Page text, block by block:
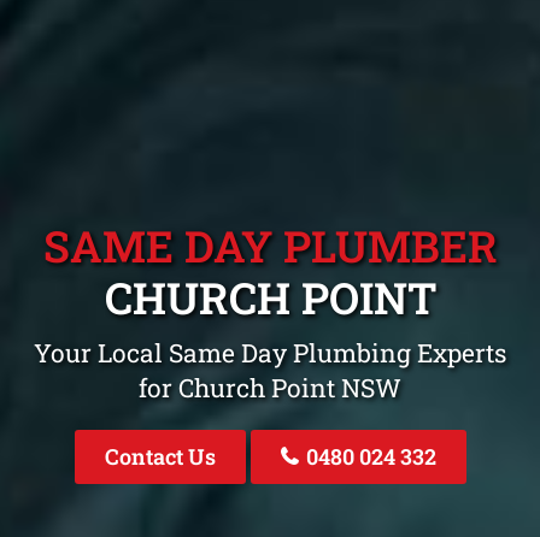
SAME DAY PLUMBER
CHURCH POINT
Your Local Same Day Plumbing Experts
for Church Point NSW
Contact Us 0480 024 332